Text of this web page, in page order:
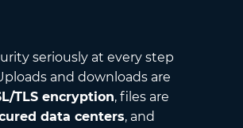
seriously at every step
and downloads are
TLS encryption, files are
data centers, and